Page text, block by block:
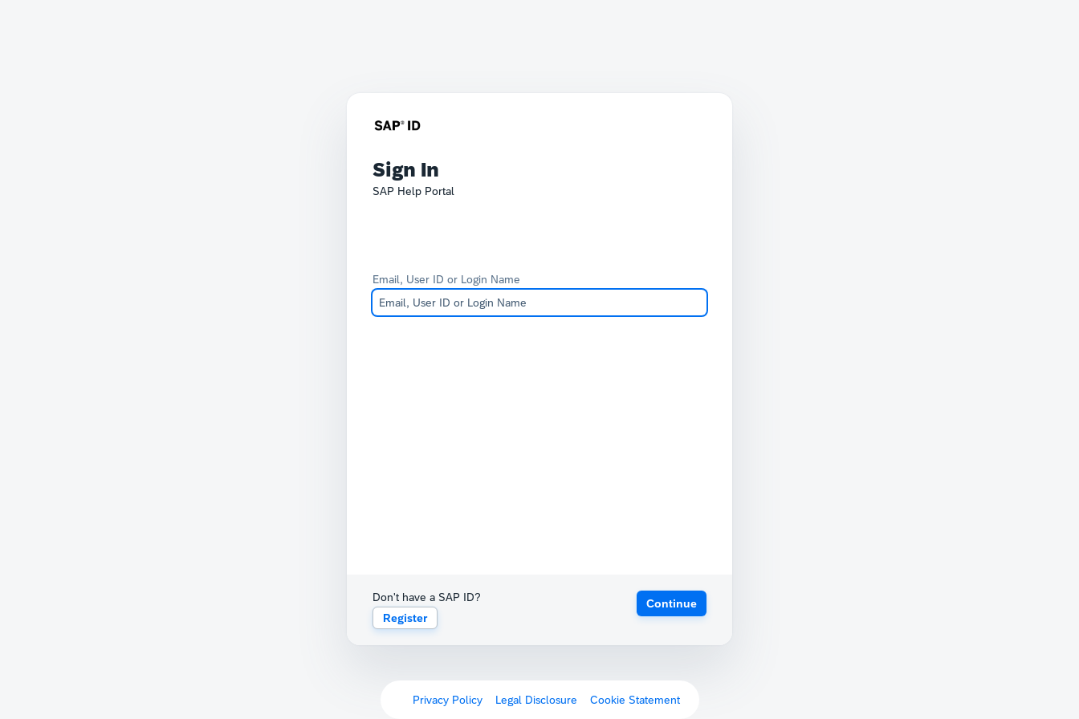
Sign In
SAP Help Portal
Email, User ID or Login Name
Don't have a SAP ID?
Register
Continue
Privacy Policy Legal Disclosure Cookie Statement